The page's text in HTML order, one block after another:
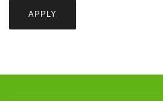
APPLY